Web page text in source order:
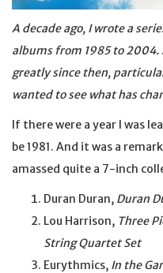
A decade ago, I wrote a
albums from 1985 to 2004.
greatly since then,
wanted to see what has
If there were a year I was
be 1981. And it was a
amassed quite a 7-inch
Duran Duran, Duran
Lou Harrison, Three
String Quartet Set
Eurythmics, In the